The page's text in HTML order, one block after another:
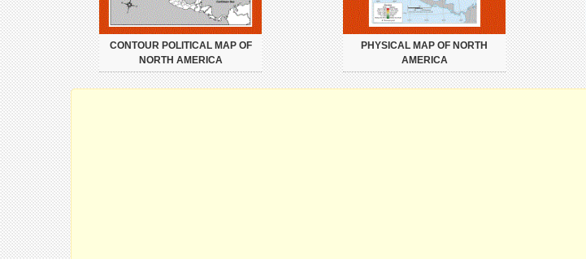
CONTOUR POLITICAL MAP OF
NORTH AMERICA
PHYSICAL MAP OF NORTH
AMERICA